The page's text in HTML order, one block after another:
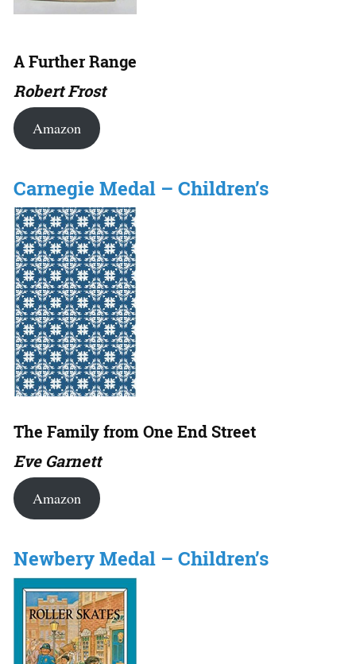
A Further Range
Robert Frost
Amazon
Carnegie Medal – Children’s
The Family from One End Street
Eve Garnett
Amazon
Newbery Medal – Children’s